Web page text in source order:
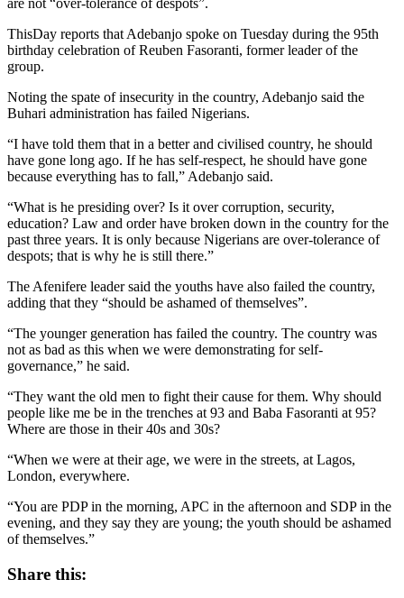
ThisDay reports that Adebanjo spoke on Tuesday during the 95th
birthday celebration of Reuben Fasoranti, former leader of the
group.
Noting the spate of insecurity in the country, Adebanjo said the
Buhari administration has failed Nigerians.
“I have told them that in a better and civilised country, he should
have gone long ago. If he has self-respect, he should have gone
because everything has to fall,” Adebanjo said.
“What is he presiding over? Is it over corruption, security,
education? Law and order have broken down in the country for the
past three years. It is only because Nigerians are over-tolerance of
despots; that is why he is still there.”
The Afenifere leader said the youths have also failed the country,
adding that they “should be ashamed of themselves”.
“The younger generation has failed the country. The country was
not as bad as this when we were demonstrating for self-
governance,” he said.
“They want the old men to fight their cause for them. Why should
people like me be in the trenches at 93 and Baba Fasoranti at 95?
Where are those in their 40s and 30s?
“When we were at their age, we were in the streets, at Lagos,
London, everywhere.
“You are PDP in the morning, APC in the afternoon and SDP in the
evening, and they say they are young; the youth should be ashamed
of themselves.”
Share this: